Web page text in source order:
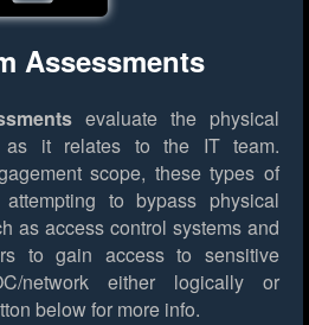
Assessments
evaluate the physical
it relates to the IT team.
scope, these types of
to bypass physical
as access control systems and
to gain access to sensitive
network either logically or
below for more info.